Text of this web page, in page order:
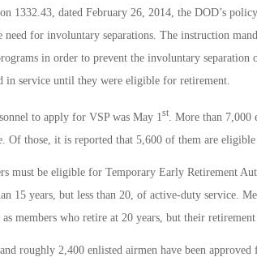
1332.43, dated February 26, 2014, the DOD’s
for involuntary separations. The instruction
in order to prevent the involuntary separation
in service until they were eligible for retirement.
to apply for VSP was May 1st. More than 7,000
Of those, it is reported that 5,600 of them are eligible
must be eligible for Temporary Early Retirement
15 years, but less than 20, of active-duty service.
members who retire at 20 years, but their
roughly 2,400 enlisted airmen have been approved